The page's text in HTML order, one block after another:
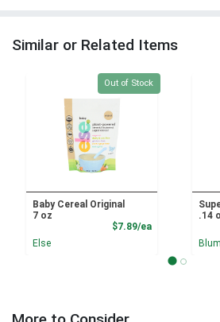
Similar or Related Items
Quantity 0
Out of Stock
Baby Cereal Original
7 oz
$7.89/eaProduct Price
Else
.14